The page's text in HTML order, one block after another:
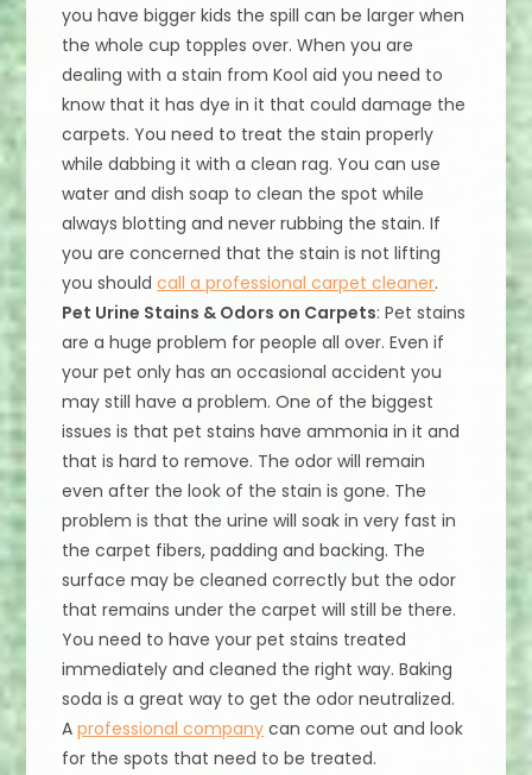
you have bigger kids the spill can be larger when
the whole cup topples over. When you are
dealing with a stain from Kool aid you need to
know that it has dye in it that could damage the
carpets. You need to treat the stain properly
while dabbing it with a clean rag. You can use
water and dish soap to clean the spot while
always blotting and never rubbing the stain. If
you are concerned that the stain is not lifting
you shouldcall a professional carpet cleaner.
Pet Urine Stains & Odors on Carpets: Pet stains
are a huge problem for people all over. Even if
your pet only has an occasional accident you
may still have a problem. One of the biggest
issues is that pet stains have ammonia in it and
that is hard to remove. The odor will remain
even after the look of the stain is gone. The
problem is that the urine will soak in very fast in
the carpet fibers, padding and backing. The
surface may be cleaned correctly but the odor
that remains under the carpet will still be there.
You need to have your pet stains treated
immediately and cleaned the right way. Baking
soda is a great way to get the odor neutralized.
Aprofessional company can come out and look
for the spots that need to be treated.